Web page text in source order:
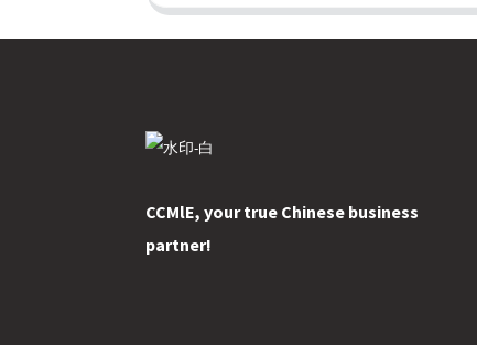
CCMlE, your true Chinese business
partner!